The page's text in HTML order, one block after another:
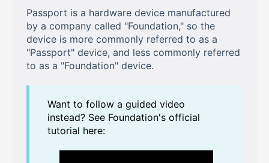
Passport is a hardware device manufactured
by a company called "Foundation," so the
device is more commonly referred to as a
"Passport" device, and less commonly referred
to as a "Foundation" device.
Want to follow a guided video
instead? See Foundation's official
tutorial here: